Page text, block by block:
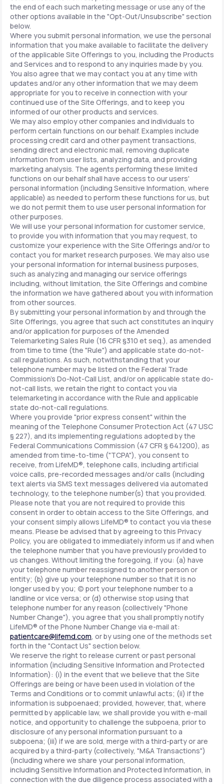
the end of each such marketing message or use any of the
other options available in the "Opt-Out/Unsubscribe" section
below.
Where you submit personal information, we use the personal
information that you make available to facilitate the delivery
of the applicable Site Offerings to you, including the Products
and Services and to respond to any inquiries made by you.
You also agree that we may contact you at any time with
updates and/or any other information that we may deem
appropriate for you to receive in connection with your
continued use of the Site Offerings, and to keep you
informed of our other products and services.
We may also employ other companies and individuals to
perform certain functions on our behalf. Examples include
processing credit card and other payment transactions,
sending direct and electronic mail, removing duplicate
information from user lists, analyzing data, and providing
marketing analysis. The agents performing these limited
functions on our behalf shall have access to our users'
personal information (including Sensitive Information, where
applicable) as needed to perform these functions for us, but
we do not permit them to use user personal information for
other purposes.
We will use your personal information for customer service,
to provide you with information that you may request, to
customize your experience with the Site Offerings and/or to
contact you for market research purposes. We may also use
your personal information for internal business purposes,
such as analyzing and managing our service offerings
including, without limitation, the Site Offerings and combine
the information we have gathered about you with information
from other sources.
By submitting your personal information by and through the
Site Offerings, you agree that such act constitutes an inquiry
and/or application for purposes of the Amended
Telemarketing Sales Rule (16 CFR §310 et seq.), as amended
from time to time (the "Rule") and applicable state do-not-
call regulations. As such, notwithstanding that your
telephone number may be listed on the Federal Trade
Commission's Do-Not-Call List, and/or on applicable state do-
not-call lists, we retain the right to contact you via
telemarketing in accordance with the Rule and applicable
state do-not-call regulations.
Where you provide "prior express consent" within the
meaning of the Telephone Consumer Protection Act (47 USC
§ 227), and its implementing regulations adopted by the
Federal Communications Commission (47 CFR § 64.1200), as
amended from time-to-time ("TCPA"), you consent to
receive, from LifeMD®, telephone calls, including artificial
voice calls, pre-recorded messages and/or calls (including
text alerts via SMS text messages delivered via automated
technology, to the telephone number(s) that you provided.
Please note that you are not required to provide this
consent in order to obtain access to the Site Offerings, and
your consent simply allows LifeMD® to contact you via these
means. Please be advised that by agreeing to this Privacy
Policy, you are obligated to immediately inform us if and when
the telephone number that you have previously provided to
us changes. Without limiting the foregoing, if you: (a) have
your telephone number reassigned to another person or
entity; (b) give up your telephone number so that it is no
longer used by you; (c) port your telephone number to a
landline or vice versa; or (d) otherwise stop using that
telephone number for any reason (collectively "Phone
Number Change"), you agree that you shall promptly notify
LifeMD® of the Phone Number Change via e-mail at:
patientcare@lifemd.com, or by using one of the methods set
forth in the "Contact Us" section below.
We reserve the right to release current or past personal
information (including Sensitive Information and Protected
Information): (i) in the event that we believe that the Site
Offerings are being or have been used in violation of the
Terms and Conditions or to commit unlawful acts; (ii) if the
information is subpoenaed; provided, however, that, where
permitted by applicable law, we shall provide you with e-mail
notice, and opportunity to challenge the subpoena, prior to
disclosure of any personal information pursuant to a
subpoena; (iii) if we are sold, merge with a third-party or are
acquired by a third-party (collectively, "M&A Transactions")
(including where we share your personal information,
including Sensitive Information and Protected Information, in
connection with the due diligence process associated with a